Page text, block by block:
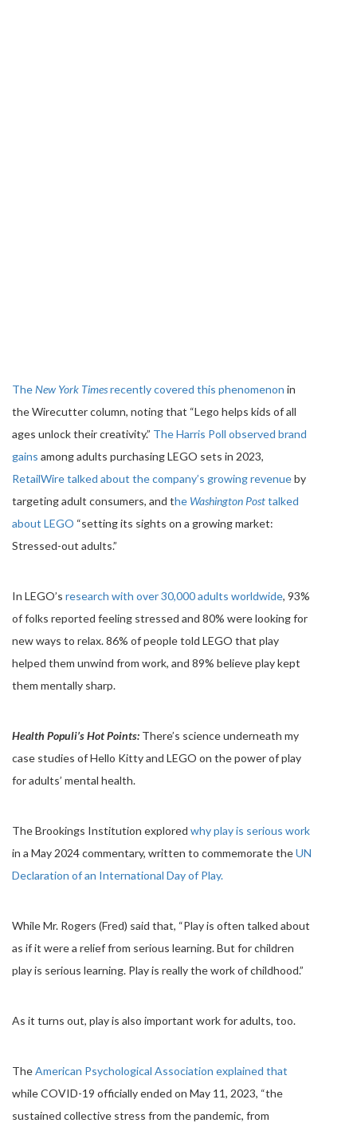
TheNew York Timesrecently covered this phenomenon in
the Wirecutter column, noting that “Lego helps kids of all
ages unlock their creativity.” The Harris Poll observed brand
gains among adults purchasing LEGO sets in 2023,
RetailWire talked about the company’s growing revenueby
targeting adult consumers, and the Washington Posttalked
about LEGO “setting its sights on a growing market:
Stressed-out adults.”
In LEGO’s research with over 30,000 adults worldwide, 93%
of folks reported feeling stressed and 80% were looking for
new ways to relax. 86% of people told LEGO that play
helped them unwind from work, and 89% believe play kept
them mentally sharp.
Health Populi’s Hot Points: There’s science underneath my
case studies of Hello Kitty and LEGO on the power of play
for adults’ mental health.
The Brookings Institution explored why play is serious work
in a May 2024 commentary, written to commemorate theUN
Declaration of an International Day of Play.
While Mr. Rogers (Fred) said that, “Play is often talked about
as if it were a relief from serious learning. But for children
play is serious learning. Play is really the work of childhood.”
As it turns out, play is also important work for adults, too.
TheAmerican Psychological Association explained that
while COVID-19 officially ended on May 11, 2023, “the
sustained collective stress from the pandemic, from